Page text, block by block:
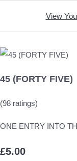
View
45 (FORTY FIVE)
(98 ratings)
ONE ENTRY INTO
£5.00